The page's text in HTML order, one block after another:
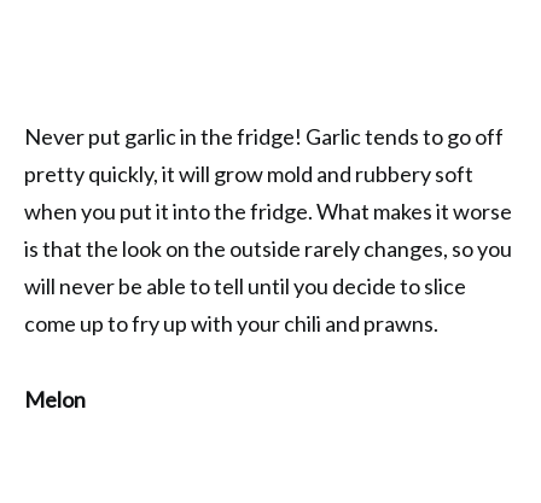
Never put garlic in the fridge! Garlic tends to go off
pretty quickly, it will grow mold and rubbery soft
when you put it into the fridge. What makes it worse
is that the look on the outside rarely changes, so you
will never be able to tell until you decide to slice
come up to fry up with your chili and prawns.
Melon